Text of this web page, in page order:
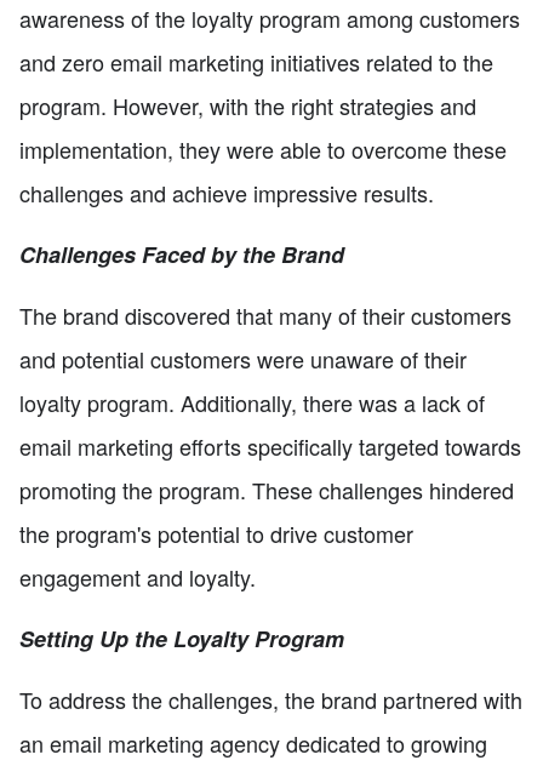
awareness of the loyalty program among customers
and zero email marketing initiatives related to the
program. However, with the right strategies and
implementation, they were able to overcome these
challenges and achieve impressive results.
Challenges Faced by the Brand
The brand discovered that many of their customers
and potential customers were unaware of their
loyalty program. Additionally, there was a lack of
email marketing efforts specifically targeted towards
promoting the program. These challenges hindered
the program's potential to drive customer
engagement and loyalty.
Setting Up the Loyalty Program
To address the challenges, the brand partnered with
an email marketing agency dedicated to growing